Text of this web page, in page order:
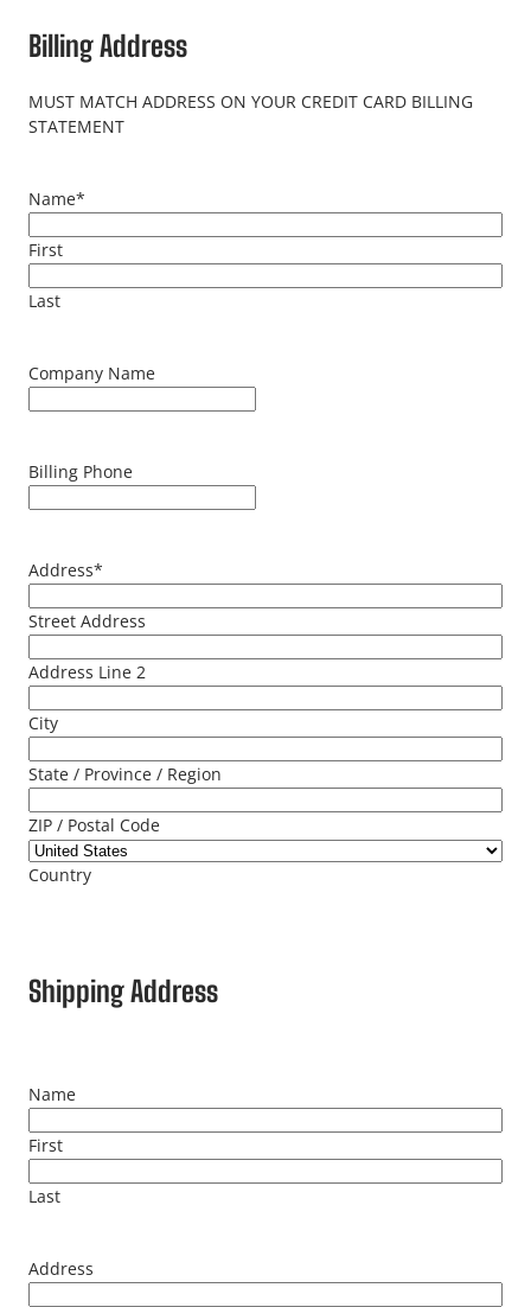
Billing Address
MUST MATCH ADDRESS ON YOUR CREDIT CARD BILLING
STATEMENT
Name*
First
Last
Company Name
Billing Phone
Address*
Street Address
Address Line 2
City
State / Province / Region
ZIP / Postal Code
Country
Shipping Address
Name
First
Last
Address